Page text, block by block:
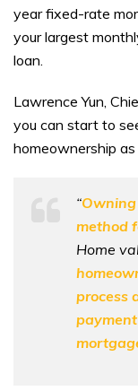
year fixed-rate
your largest
loan.
Lawrence Yun,
you can start to
homeownership
“
method
Home
process